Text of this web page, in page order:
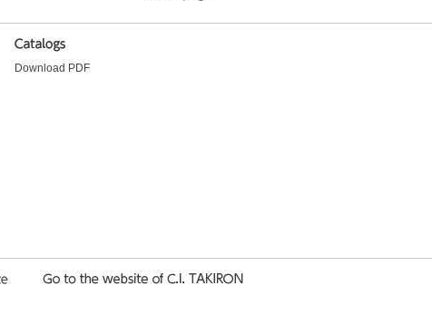
Download PDF